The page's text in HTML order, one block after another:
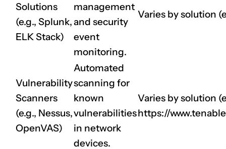
Solutions
(e.g., Splunk,
ELK Stack)
management
and security
event
monitoring.
Varies by solution
Vulnerability
Scanners
(e.g., Nessus,
OpenVAS)
Automated
scanning for
known
vulnerabilities
in network
devices.
Varies by solution
https://